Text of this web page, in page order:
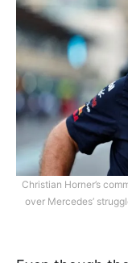
Christian Horner’s
over Mercedes’